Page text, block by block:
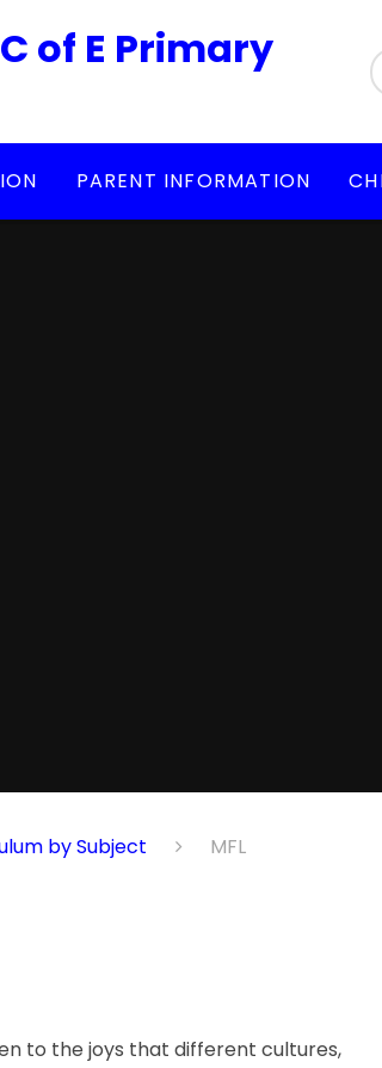
of E Primary
PARENT INFORMATION
by Subject MFL
to the joys that different cultures,